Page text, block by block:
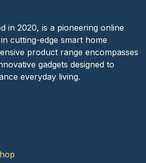
in 2020, is a pioneering online
cutting-edge smart home
product range encompasses
gadgets designed to
everyday living.